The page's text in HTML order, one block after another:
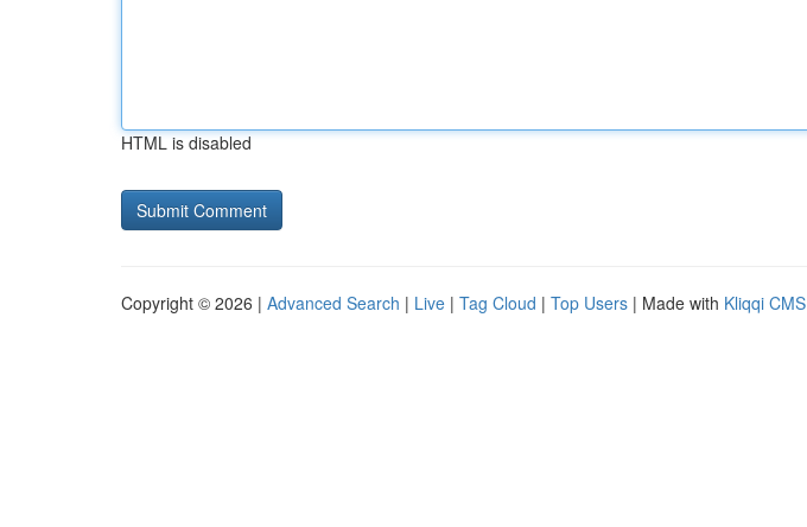
HTML is disabled
Copyright © 2026 | Advanced Search | Live | Tag Cloud | Top Users | Made with Kliqqi CMS